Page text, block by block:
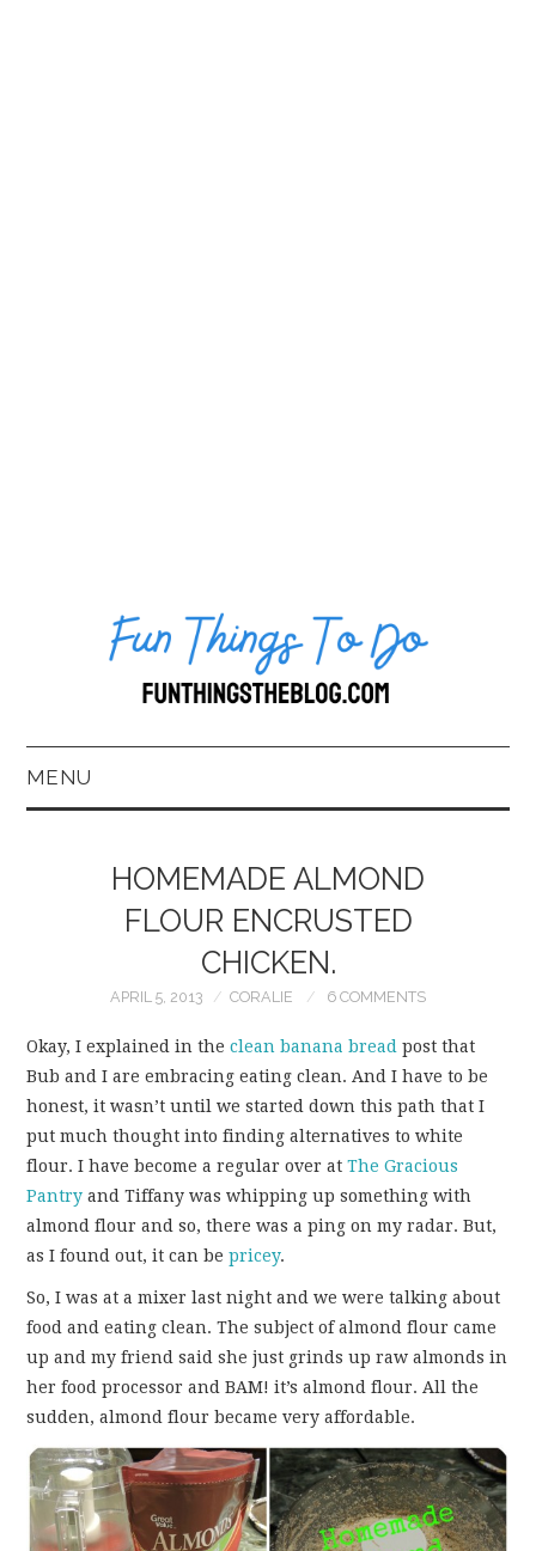
MENU
FUN THINGS TO
WEAR!
THINGS WE DO
WHAT’S COOKIN’?
THINGS WE LIKE
THE PINTEREST
EXPERIMENT
…EVERYTHING ELSE
HOMEMADE ALMOND
FLOUR ENCRUSTED
CHICKEN.
APRIL 5, 2013 CORALIE 6 COMMENTS
Okay, I explained in theclean banana bread post that
Bub and I are embracing eating clean. And I have to be
honest, it wasn’t until we started down this path that I
put much thought into finding alternatives to white
flour. I have become a regular over atThe Gracious
Pantry and Tiffany was whipping up something with
almond flour and so, there was a ping on my radar. But,
as I found out, it can bepricey.
So, I was at a mixer last night and we were talking about
food and eating clean. The subject of almond flour came
up and my friend said she just grinds up raw almonds in
her food processor and BAM! it’s almond flour. All the
sudden, almond flour became very affordable.